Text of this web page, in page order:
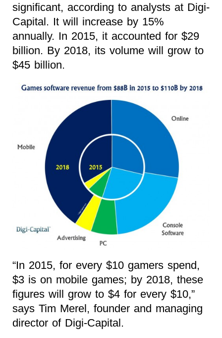
significant, according to analysts at Digi-
Capital. It will increase by 15%
annually. In 2015, it accounted for $29
billion. By 2018, its volume will grow to
$45 billion.
“In 2015, for every $10 gamers spend,
$3 is on mobile games; by 2018, these
figures will grow to $4 for every $10,”
says Tim Merel, founder and managing
director of Digi-Capital.